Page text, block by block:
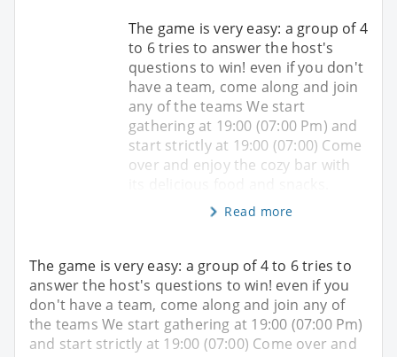
The game is very easy: a group of 4
to 6 tries to answer the host's
questions to win! even if you don't
have a team, come along and join
any of the teams We start
gathering at 19:00 (07:00 Pm) and
start strictly at 19:00 (07:00) Come
over and enjoy the cozy bar with
Read more
The game is very easy: a group of 4 to 6 tries to
answer the host's questions to win! even if you
don't have a team, come along and join any of
the teams We start gathering at 19:00 (07:00 Pm)
and start strictly at 19:00 (07:00) Come over and